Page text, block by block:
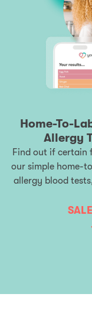
Home-To-
Allergy
Find out if certain
our simple home-
allergy blood